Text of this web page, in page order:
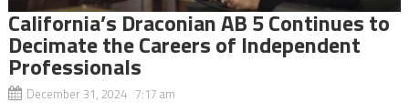
California’s Draconian AB 5 Continues to
Decimate the Careers of Independent
Professionals
December 31, 2024 7:17 am